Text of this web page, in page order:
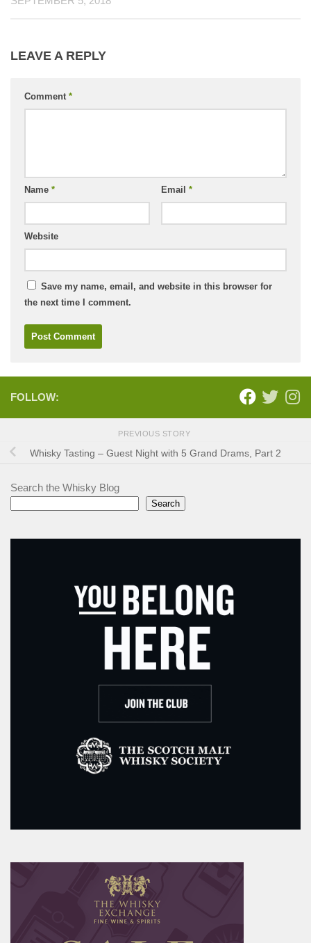
LEAVE A REPLY
Comment *
Name * Email *
Website
Save my name, email, and website in this browser for
the next time I comment.
FOLLOW:
PREVIOUS STORY
Whisky Tasting – Guest Night with 5 Grand Drams, Part 2
Search the Whisky Blog
Search